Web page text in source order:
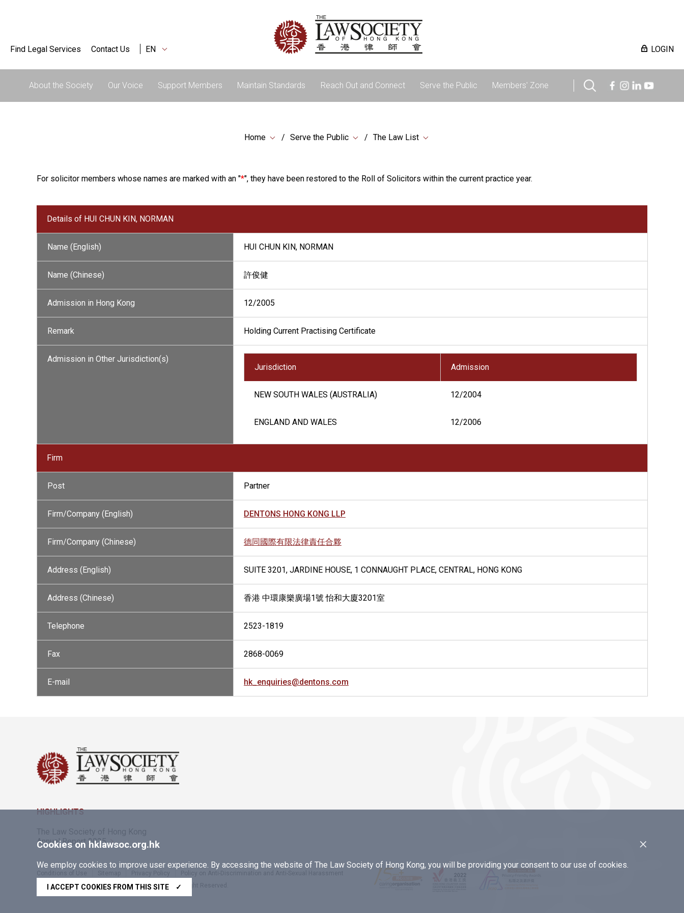
Find Legal Services Contact Us EN LOGIN
About the Society Our Voice Support Members Maintain Standards Reach Out and Connect Serve the Public Members' Zone
Home Serve the Public The Law List
For solicitor members whose names are marked with an "*", they have been restored to the Roll of Solicitors within the current practice year.
Details of HUI CHUN KIN, NORMAN
Name (English) HUI CHUN KIN, NORMAN
Name (Chinese) 許俊健
Admission in Hong Kong 12/2005
Remark Holding Current Practising Certificate
Admission in Other Jurisdiction(s)
Jurisdiction
Admission
NEW SOUTH WALES (AUSTRALIA) 12/2004
ENGLAND AND WALES 12/2006
Firm
Post Partner
Firm/Company (English) DENTONS HONG KONG LLP
Firm/Company (Chinese) 德同國際有限法律責任合夥
Address (English) SUITE 3201, JARDINE HOUSE, 1 CONNAUGHT PLACE, CENTRAL, HONG KONG
Address (Chinese) 香港 中環康樂廣場1號 怡和大廈3201室
Telephone 2523-1819
Fax 2868-0069
E-mail hk_enquiries@dentons.com
×
Cookies on hklawsoc.org.hk
We employ cookies to improve user experience. By accessing the website of The Law Society of Hong Kong, you will be providing your consent to our use of cookies.
I ACCEPT COOKIES FROM THIS SITE ✓
HIGHLIGHTS
The Law Society of Hong Kong
Annual Report 2025
Conditions of Use Sitemap Privacy Policy
Policy on Anti-Discrimination and Anti-Sexual Harassment
Copyright © 2026 The Law Society of Hong Kong. All Right Reserved.